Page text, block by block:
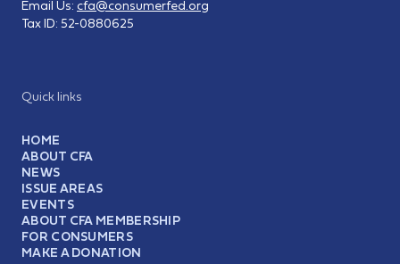
Quick links
HOME
ABOUT CFA
NEWS
ISSUE AREAS
EVENTS
ABOUT CFA MEMBERSHIP
FOR CONSUMERS
MAKE A DONATION
Email Us: cfa@consumerfed.org
Tax ID: 52-0880625